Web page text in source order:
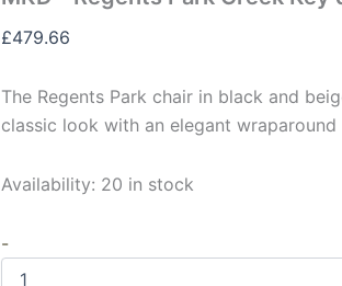
£479.66
The Regents Park chair in black and
classic look with an elegant
Availability: 20 in stock
-